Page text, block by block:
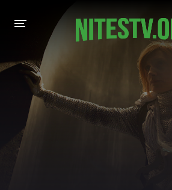
HOME
MOVIES
HOLLYWOOD MOVIES